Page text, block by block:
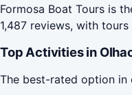
Formosa Boat Tours is
1,487 reviews, with
Top Activities in
The best-rated option in